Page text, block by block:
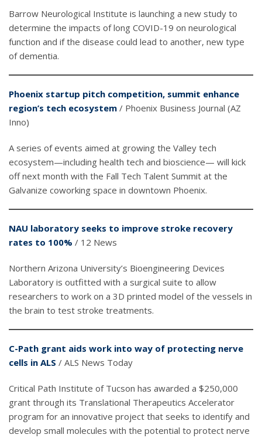
Barrow Neurological Institute is launching a new study to
determine the impacts of long COVID-19 on neurological
function and if the disease could lead to another, new type
of dementia.
Phoenix startup pitch competition, summit enhance
region’s tech ecosystem / Phoenix Business Journal (AZ
Inno)
A series of events aimed at growing the Valley tech
ecosystem—including health tech and bioscience— will kick
off next month with the Fall Tech Talent Summit at the
Galvanize coworking space in downtown Phoenix.
NAU laboratory seeks to improve stroke recovery
rates to 100% / 12 News
Northern Arizona University’s Bioengineering Devices
Laboratory is outfitted with a surgical suite to allow
researchers to work on a 3D printed model of the vessels in
the brain to test stroke treatments.
C-Path grant aids work into way of protecting nerve
cells in ALS / ALS News Today
Critical Path Institute of Tucson has awarded a $250,000
grant through its Translational Therapeutics Accelerator
program for an innovative project that seeks to identify and
develop small molecules with the potential to protect nerve